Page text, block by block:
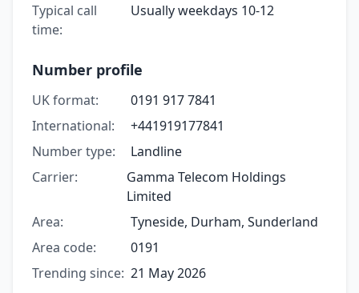
Typical call
time:
Usually weekdays 10-12
Number profile
UK format:
0191 917 7841
International:
+441919177841
Number type:
Landline
Carrier:
Gamma Telecom Holdings
Limited
Area:
Tyneside, Durham, Sunderland
Area code:
0191
Trending since: 21 May 2026